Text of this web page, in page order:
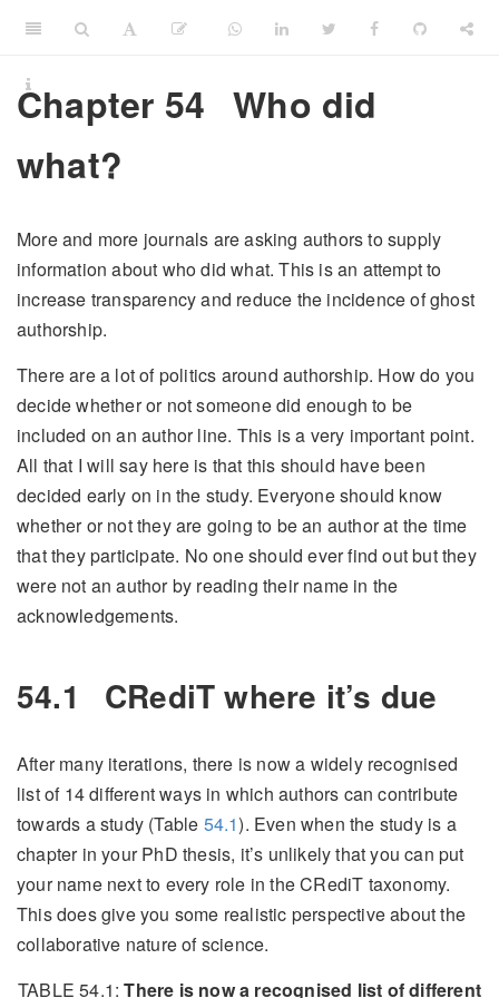
Chapter 54 Who did
what?
More and more journals are asking authors to supply
information about who did what. This is an attempt to
increase transparency and reduce the incidence of ghost
authorship.
There are a lot of politics around authorship. How do you
decide whether or not someone did enough to be
included on an author line. This is a very important point.
All that I will say here is that this should have been
decided early on in the study. Everyone should know
whether or not they are going to be an author at the time
that they participate. No one should ever find out but they
were not an author by reading their name in the
acknowledgements.
54.1 CRediT where it’s due
After many iterations, there is now a widely recognised
list of 14 different ways in which authors can contribute
towards a study (Table 54.1). Even when the study is a
chapter in your PhD thesis, it’s unlikely that you can put
your name next to every role in the CRediT taxonomy.
This does give you some realistic perspective about the
collaborative nature of science.
TABLE 54.1:There is now a recognised list of different